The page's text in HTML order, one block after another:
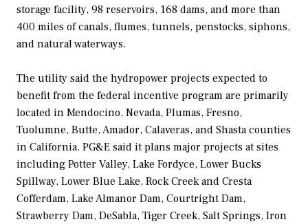
storage facility, 98 reservoirs, 168 dams, and more than
400 miles of canals, flumes, tunnels, penstocks, siphons,
and natural waterways.
The utility said the hydropower projects expected to
benefit from the federal incentive program are primarily
located in Mendocino, Nevada, Plumas, Fresno,
Tuolumne, Butte, Amador, Calaveras, and Shasta counties
in California. PG&E said it plans major projects at sites
including Potter Valley, Lake Fordyce, Lower Bucks
Spillway, Lower Blue Lake, Rock Creek and Cresta
Cofferdam, Lake Almanor Dam, Courtright Dam,
Strawberry Dam, DeSabla, Tiger Creek, Salt Springs, Iron